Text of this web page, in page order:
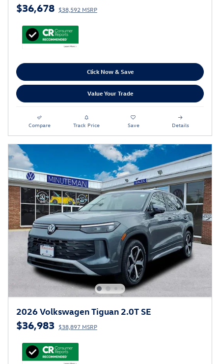
$36,678 $38,592 MSRP
Click Now & Save
Value Your Trade
Compare Track Price Save Details
2026 Volkswagen Tiguan 2.0T SE
$36,983 $38,897 MSRP